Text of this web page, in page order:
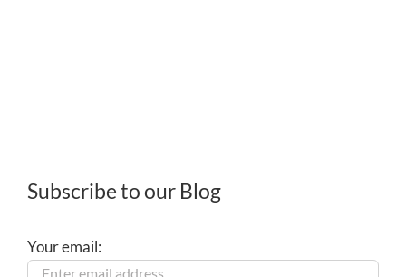
Subscribe to our Blog
Your email: